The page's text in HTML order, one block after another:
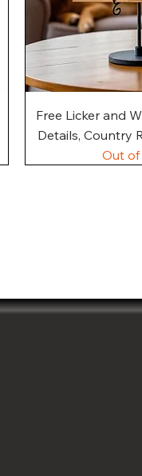
Free Licker and
Details, Country
Out